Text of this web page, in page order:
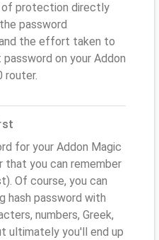
of protection directly
password
the effort taken to
on your Addon
router.
for your Addon Magic
that you can remember
Of course, you can
hash password with
numbers, Greek,
ultimately you'll end up